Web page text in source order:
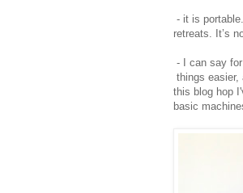
- it is
retreats. It’s
- I can say
things
this blog hop
basic